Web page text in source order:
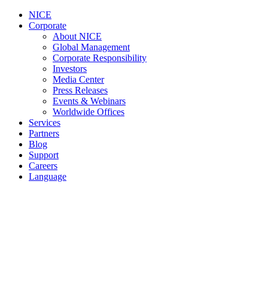
NICE
Corporate
About NICE
Global Management
Corporate Responsibility
Investors
Media Center
Press Releases
Events & Webinars
Worldwide Offices
Services
Partners
Blog
Support
Careers
Language